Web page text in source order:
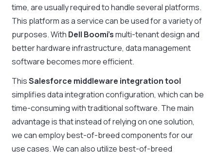
time, are usually required to handle several platforms.
This platform as a service can be used for a variety of
purposes. With Dell Boomi’smulti-tenant design and
better hardware infrastructure, data management
software becomes more efficient.
ThisSalesforce middleware integration tool
simplifies data integration configuration, which can be
time-consuming with traditional software. The main
advantage is that instead of relying on one solution,
we can employ best-of-breed components for our
use cases. We can also utilize best-of-breed